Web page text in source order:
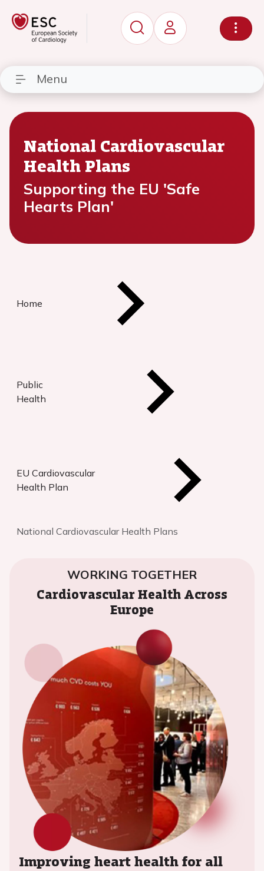
Menu
National Cardiovascular
Health Plans
Supporting the EU 'Safe
Hearts Plan'
Home
Public
Health
EU Cardiovascular
Health Plan
National Cardiovascular Health Plans
WORKING TOGETHER
Cardiovascular Health Across
Europe
Improving heart health for all